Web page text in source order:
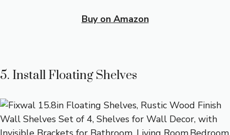
Buy on Amazon
5. Install Floating Shelves